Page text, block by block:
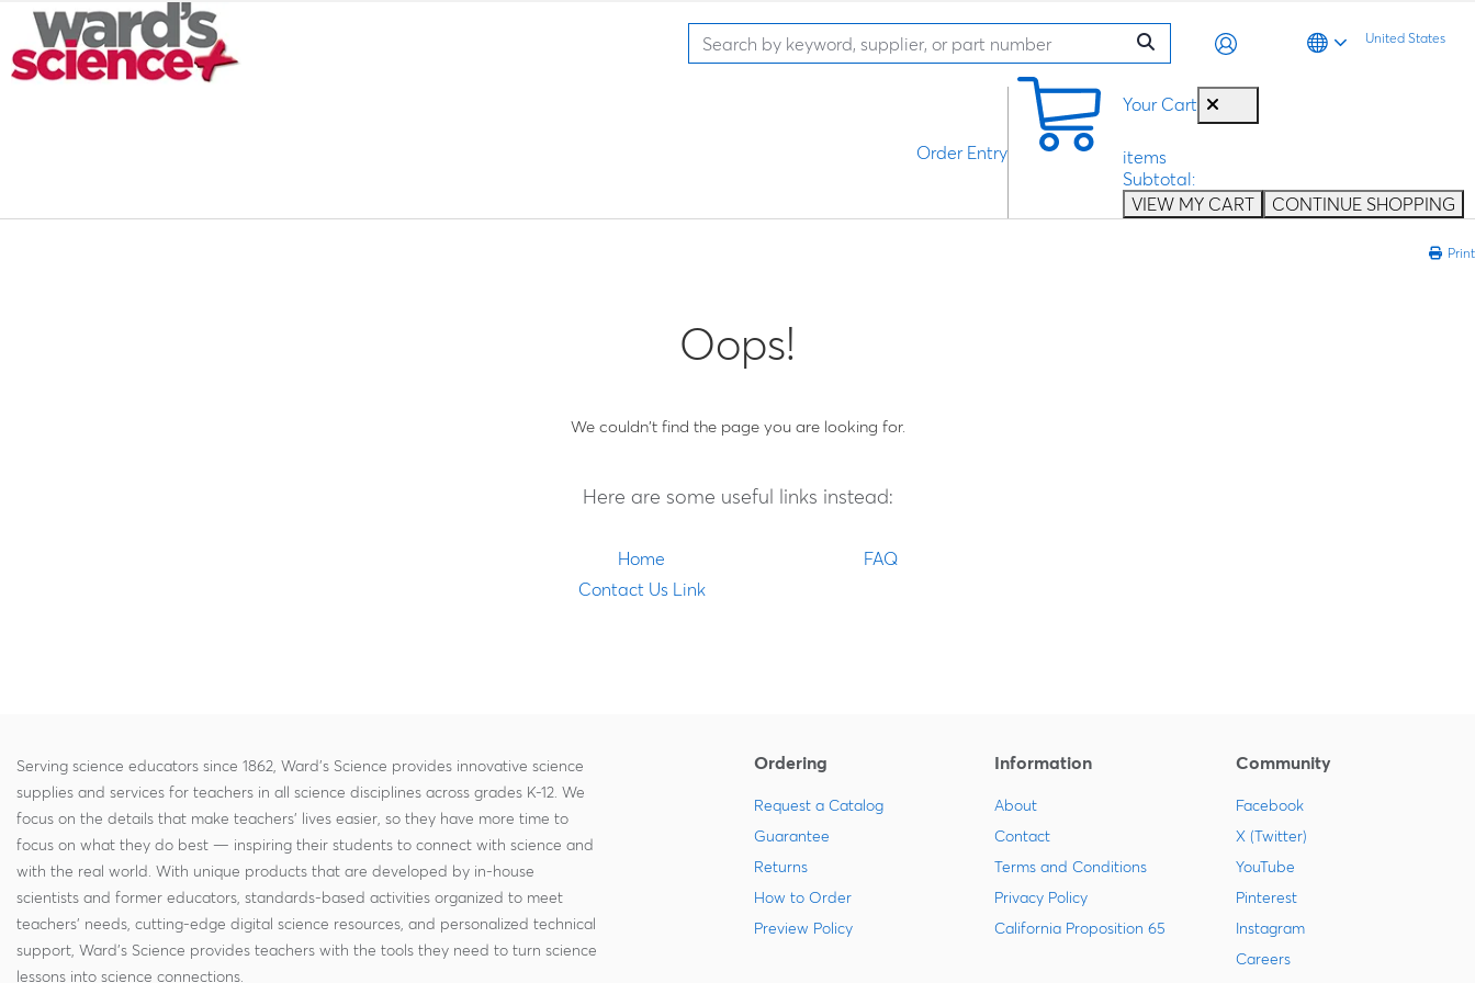
United States
Your Cart
items
Subtotal:
VIEW MY CART
CONTINUE SHOPPING
Order Entry
Print
Oops!
We couldn't find the page you are looking for.
Here are some useful links instead:
Home
FAQ
Contact Us Link
Serving science educators since 1862, Ward's Science provides innovative science
supplies and services for teachers in all science disciplines across grades K-12. We
focus on the details that make teachers' lives easier, so they have more time to
focus on what they do best — inspiring their students to connect with science and
with the real world. With unique products that are developed by in-house
scientists and former educators, standards-based activities organized to meet
teachers' needs, cutting-edge digital science resources, and personalized technical
support, Ward's Science provides teachers with the tools they need to turn science
lessons into science connections.
Ordering
Request a Catalog
Guarantee
Returns
How to Order
Preview Policy
Information
About
Contact
Terms and Conditions
Privacy Policy
California Proposition 65
Community
Facebook
X (Twitter)
YouTube
Pinterest
Instagram
Careers